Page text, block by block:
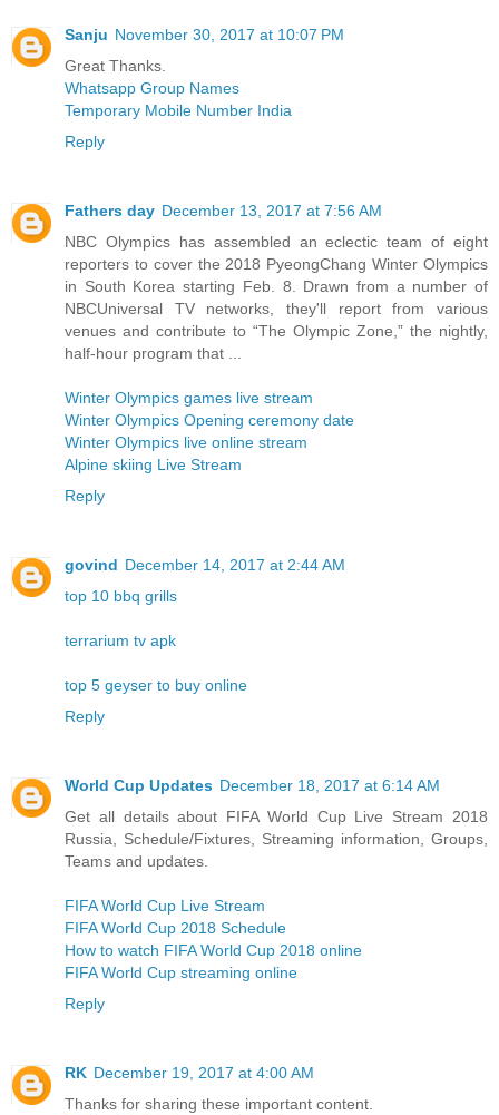
Sanju November 30, 2017 at 10:07 PM
Great Thanks.
Whatsapp Group Names
Temporary Mobile Number India
Reply
Fathers day December 13, 2017 at 7:56 AM
NBC Olympics has assembled an eclectic team of eight
reporters to cover the 2018 PyeongChang Winter Olympics
in South Korea starting Feb. 8. Drawn from a number of
NBCUniversal TV networks, they'll report from various
venues and contribute to “The Olympic Zone,” the nightly,
half-hour program that ...
Winter Olympics games live stream
Winter Olympics Opening ceremony date
Winter Olympics live online stream
Alpine skiing Live Stream
Reply
govind December 14, 2017 at 2:44 AM
top 10 bbq grills
terrarium tv apk
top 5 geyser to buy online
Reply
World Cup Updates December 18, 2017 at 6:14 AM
Get all details about FIFA World Cup Live Stream 2018
Russia, Schedule/Fixtures, Streaming information, Groups,
Teams and updates.
FIFA World Cup Live Stream
FIFA World Cup 2018 Schedule
How to watch FIFA World Cup 2018 online
FIFA World Cup streaming online
Reply
RK December 19, 2017 at 4:00 AM
Thanks for sharing these important content.